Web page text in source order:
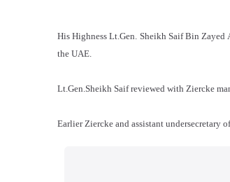
His Highness Lt.Gen. Sheikh Saif Bin
the UAE.
Lt.Gen.Sheikh Saif reviewed with Ziercke
Earlier Ziercke and assistant undersecretary